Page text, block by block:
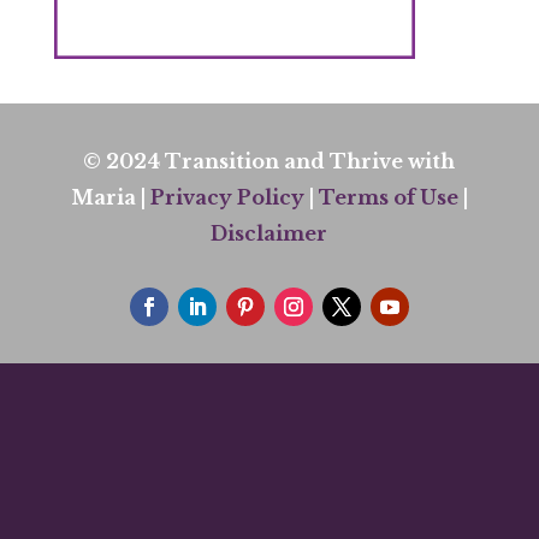
© 2024 Transition and Thrive with
Maria | Privacy Policy| Terms of Use|
Disclaimer